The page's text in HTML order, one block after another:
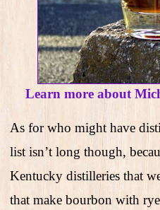
Learn more about
As for who might have
list isn’t long though,
Kentucky distilleries that
that make bourbon with